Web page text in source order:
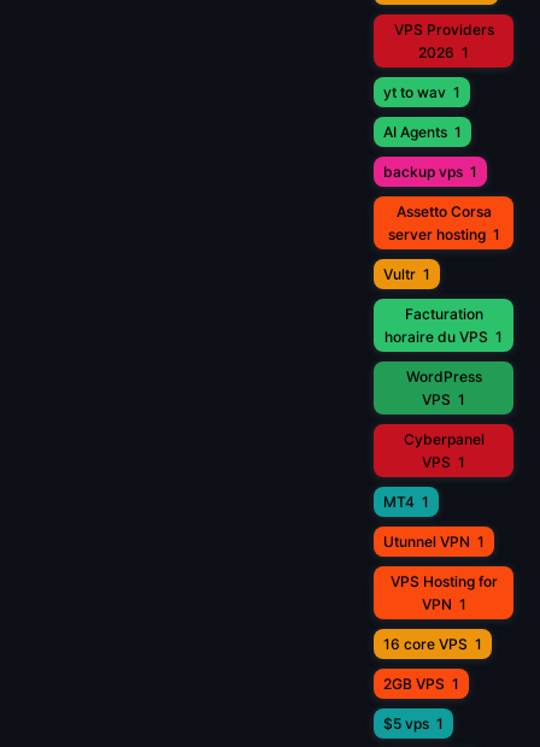
VPS Providers
2026 1
yt to wav 1
AI Agents 1
backup vps 1
Assetto Corsa
server hosting 1
Vultr 1
Facturation
horaire du VPS 1
WordPress
VPS 1
Cyberpanel
VPS 1
MT4 1
Utunnel VPN 1
VPS Hosting for
VPN 1
16 core VPS 1
2GB VPS 1
$5 vps 1